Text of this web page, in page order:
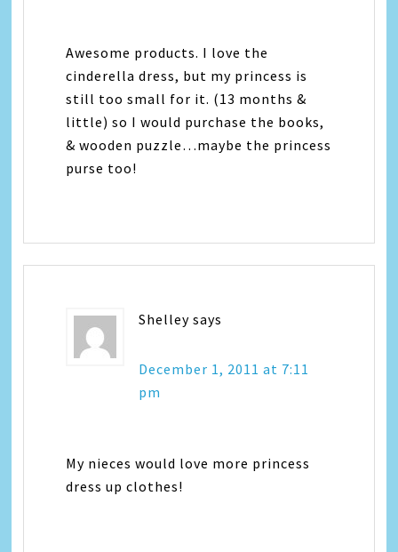
Awesome products. I love the
cinderella dress, but my princess is
still too small for it. (13 months &
little) so I would purchase the books,
& wooden puzzle…maybe the princess
purse too!
Shelley says
December 1, 2011 at 7:11
pm
My nieces would love more princess
dress up clothes!